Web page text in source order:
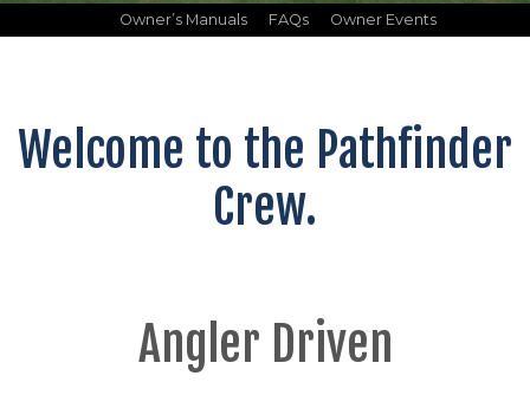
Owner’s Manuals FAQs Owner Events
Welcome to the Pathfinder
Crew.
Angler Driven